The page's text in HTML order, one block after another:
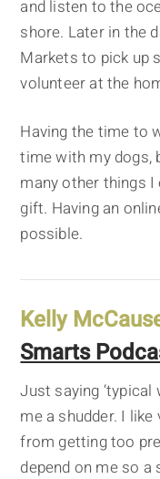
and listen to the
shore. Later in the
Markets to pick up
volunteer at the
Having the time to
time with my dogs,
many other things
gift. Having an
possible.
Kelly
Smarts
Just saying ‘typical
me a shudder. I
from getting too
depend on me so a